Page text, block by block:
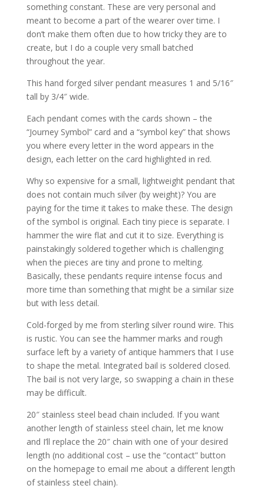
something constant. These are very personal and
meant to become a part of the wearer over time. I
don’t make them often due to how tricky they are to
create, but I do a couple very small batched
throughout the year.
This hand forged silver pendant measures 1 and 5/16″
tall by 3/4″ wide.
Each pendant comes with the cards shown – the
“Journey Symbol” card and a “symbol key” that shows
you where every letter in the word appears in the
design, each letter on the card highlighted in red.
Why so expensive for a small, lightweight pendant that
does not contain much silver (by weight)? You are
paying for the time it takes to make these. The design
of the symbol is original. Each tiny piece is separate. I
hammer the wire flat and cut it to size. Everything is
painstakingly soldered together which is challenging
when the pieces are tiny and prone to melting.
Basically, these pendants require intense focus and
more time than something that might be a similar size
but with less detail.
Cold-forged by me from sterling silver round wire. This
is rustic. You can see the hammer marks and rough
surface left by a variety of antique hammers that I use
to shape the metal. Integrated bail is soldered closed.
The bail is not very large, so swapping a chain in these
may be difficult.
20″ stainless steel bead chain included. If you want
another length of stainless steel chain, let me know
and I’ll replace the 20″ chain with one of your desired
length (no additional cost – use the “contact” button
on the homepage to email me about a different length
of stainless steel chain).